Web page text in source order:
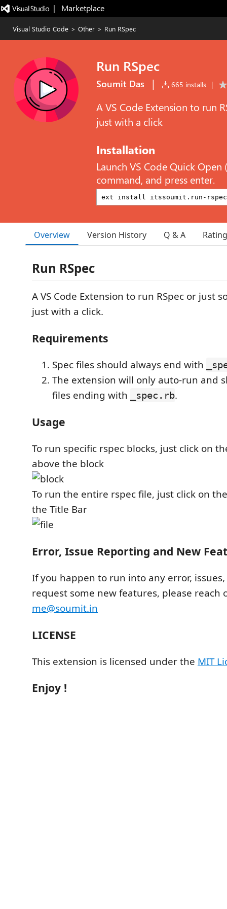
|   Marketplace
Visual Studio Code > Other > Run RSpec
Run RSpec
Soumit Das | 665 installs |
A VS Code Extension to run
just with a click
Installation
Launch VS Code Quick Open (
command, and press enter.
Overview Version History Q & A
Run RSpec
A VS Code Extension to run RSpec or just
just with a click.
Requirements
Spec files should always end with
The extension will only auto-run and
files ending with
_spec.rb.
Usage
To run specific rspec blocks, just click on
above the block
To run the entire rspec file, just click on
the Title Bar
Error, Issue Reporting and New
If you happen to run into any error,
request some new features, please reach
me@soumit.in
LICENSE
This extension is licensed under the MIT
Enjoy !